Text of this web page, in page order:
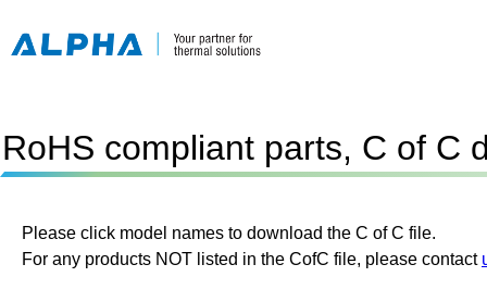
RoHS compliant parts, C of C
Please click model names to download the C of C file.
For any products NOT listed in the CofC file, please contact